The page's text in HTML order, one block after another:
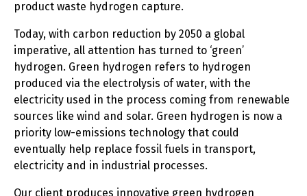
product waste hydrogen capture.
Today, with carbon reduction by 2050 a global
imperative, all attention has turned to ‘green’
hydrogen. Green hydrogen refers to hydrogen
produced via the electrolysis of water, with the
electricity used in the process coming from renewable
sources like wind and solar. Green hydrogen is now a
priority low-emissions technology that could
eventually help replace fossil fuels in transport,
electricity and in industrial processes.
Our client produces innovative green hydrogen